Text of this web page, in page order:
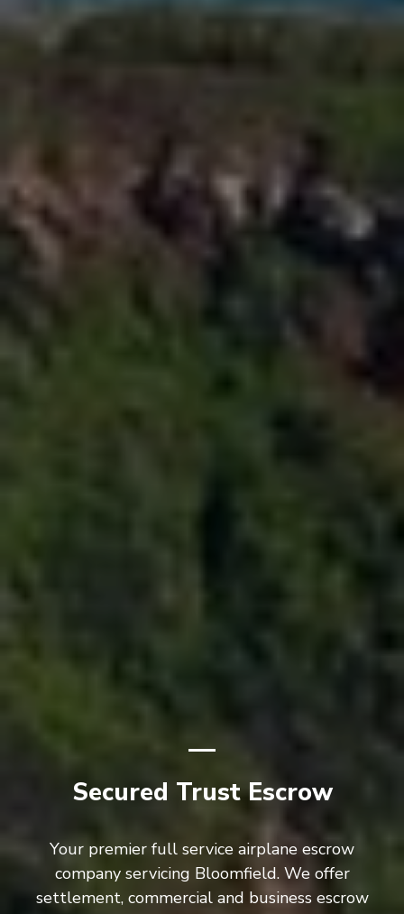
Secured Trust Escrow
Your premier full service airplane escrow
company servicing Bloomfield. We offer
settlement, commercial and business escrow